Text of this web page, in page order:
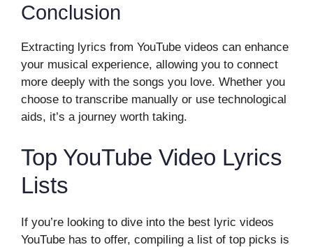
Conclusion
Extracting lyrics from YouTube videos can enhance
your musical experience, allowing you to connect
more deeply with the songs you love. Whether you
choose to transcribe manually or use technological
aids, it’s a journey worth taking.
Top YouTube Video Lyrics
Lists
If you’re looking to dive into the best lyric videos
YouTube has to offer, compiling a list of top picks is